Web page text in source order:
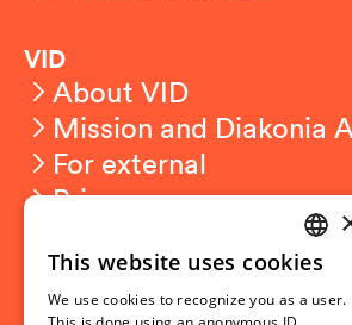
VID
About VID
Mission and Diakonia
For external
Privacy
Student related
For students
ENGLISH
This website uses cookies
We use cookies to recognize you as a user.